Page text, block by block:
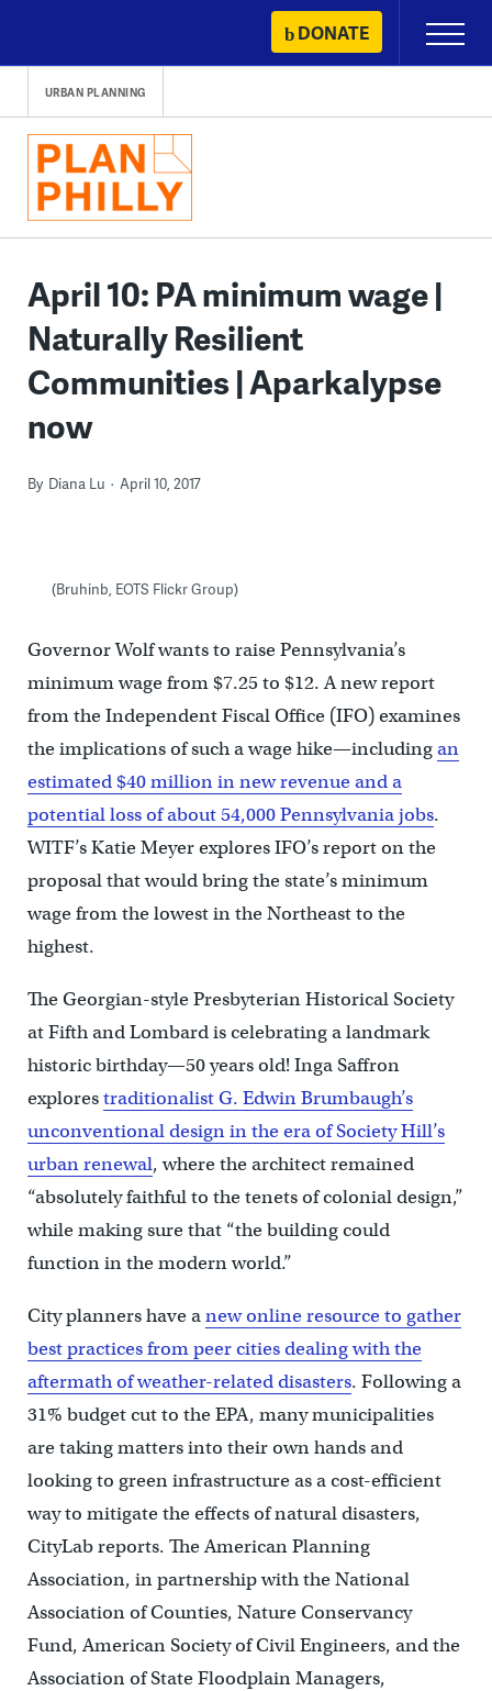
content
DONATE
Primary
Menu
URBAN PLANNING
April 10: PA minimum wage |
Naturally Resilient
Communities | Aparkalypse
now
By Diana Lu April 10, 2017
(Bruhinb, EOTS Flickr Group)
Governor Wolf wants to raise Pennsylvania’s
minimum wage from $7.25 to $12. A new report
from the Independent Fiscal Office (IFO) examines
the implications of such a wage hike—includingan
estimated $40 million in new revenue and a
potential loss of about 54,000 Pennsylvania jobs.
WITF’s Katie Meyer explores IFO’s report on the
proposal that would bring the state’s minimum
wage from the lowest in the Northeast to the
highest.
The Georgian-style Presbyterian Historical Society
at Fifth and Lombard is celebrating a landmark
historic birthday—50 years old! Inga Saffron
explorestraditionalist G. Edwin Brumbaugh’s
unconventional design in the era of Society Hill’s
urban renewal, where the architect remained
“absolutely faithful to the tenets of colonial design,”
while making sure that “the building could
function in the modern world.”
City planners have anew online resource to gather
best practices from peer cities dealing with the
aftermath of weather-related disasters. Following a
31% budget cut to the EPA, many municipalities
are taking matters into their own hands and
looking to green infrastructure as a cost-efficient
way to mitigate the effects of natural disasters,
CityLab reports. The American Planning
Association, in partnership with the National
Association of Counties, Nature Conservancy
Fund, American Society of Civil Engineers, and the
Association of State Floodplain Managers,